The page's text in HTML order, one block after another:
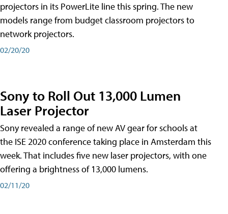
projectors in its PowerLite line this spring. The new
models range from budget classroom projectors to
network projectors.
02/20/20
Sony to Roll Out 13,000 Lumen
Laser Projector
Sony revealed a range of new AV gear for schools at
the ISE 2020 conference taking place in Amsterdam this
week. That includes five new laser projectors, with one
offering a brightness of 13,000 lumens.
02/11/20